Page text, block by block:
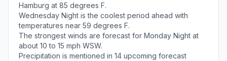
Hamburg at 85 degrees F.
Wednesday Night is the coolest period ahead with
temperatures near 59 degrees F.
The strongest winds are forecast for Monday Night at
about 10 to 15 mph WSW.
Precipitation is mentioned in 14 upcoming forecast